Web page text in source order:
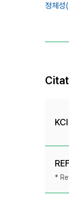
정체
*